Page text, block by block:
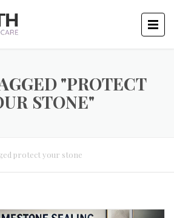
"PROTECT
STONE"
protect your stone